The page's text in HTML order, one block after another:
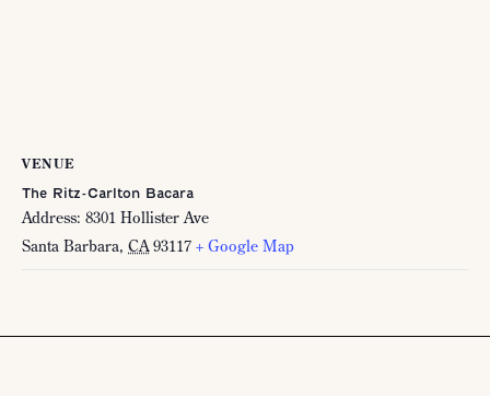
VENUE
The Ritz-Carlton Bacara
Address: 8301 Hollister Ave
Santa Barbara, CA 93117 + Google Map